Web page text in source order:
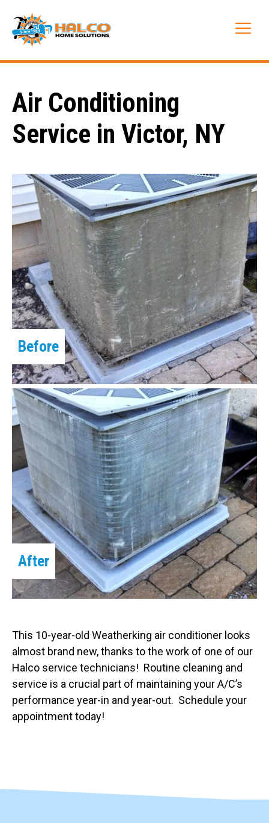
content
Air Conditioning
Service in Victor, NY
Before
After
This 10-year-old Weatherking air conditioner looks
almost brand new, thanks to the work of one of our
Halco service technicians! Routine cleaning and
service is a crucial part of maintaining your A/C’s
performance year-in and year-out. Schedule your
appointment today!